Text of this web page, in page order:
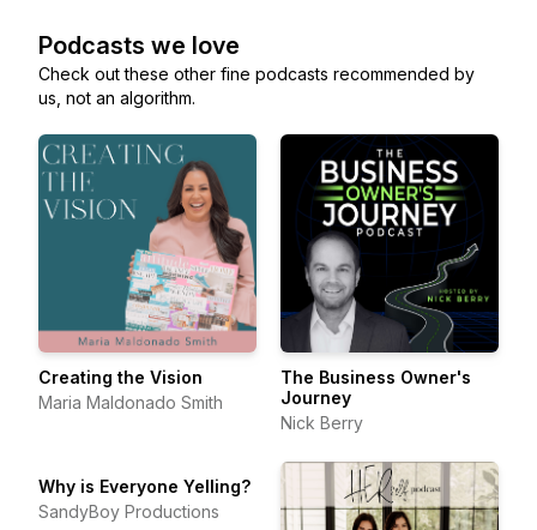
Podcasts we love
Check out these other fine podcasts recommended by
us, not an algorithm.
Creating the Vision
Maria Maldonado Smith
The Business Owner's
Journey
Nick Berry
Why is Everyone Yelling?
SandyBoy Productions